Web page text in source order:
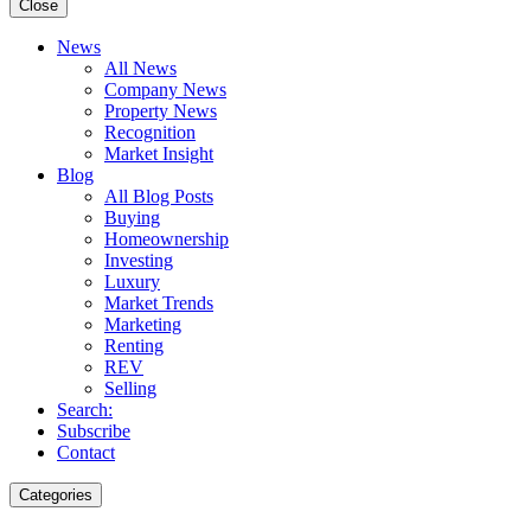
Close
News
All News
Company News
Property News
Recognition
Market Insight
Blog
All Blog Posts
Buying
Homeownership
Investing
Luxury
Market Trends
Marketing
Renting
REV
Selling
Search:
Subscribe
Contact
Categories